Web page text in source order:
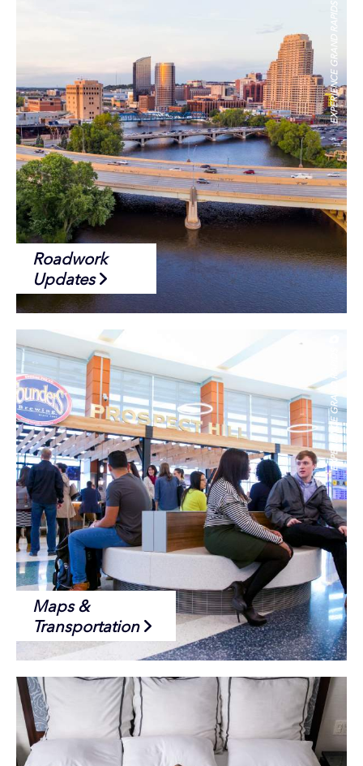
EXPERIENCE GRAND RAPIDS
Roadwork
Updates
EXPERIENCE GRAND RAPIDS
Maps &
Transportation